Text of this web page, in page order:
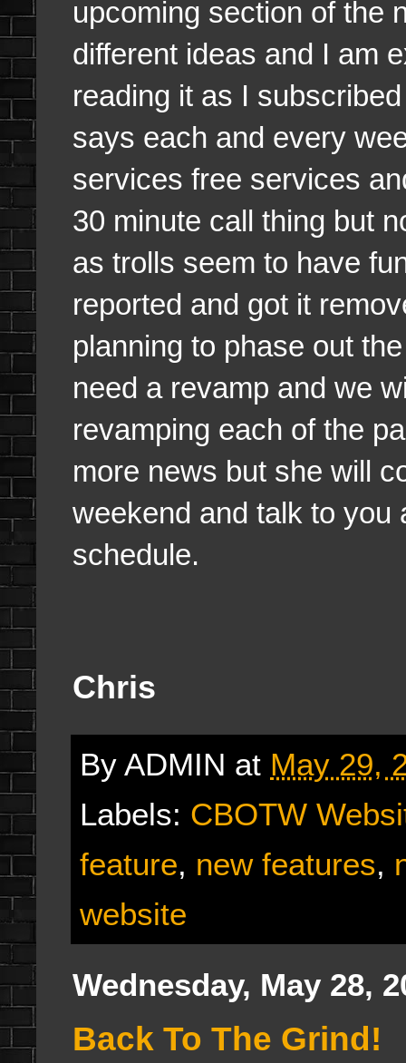
upcoming section of the
different ideas and I am
reading it as I
says each and every
services free services
30 minute call thing but
as trolls seem to have
reported and got it
planning to phase out
need a revamp and we
revamping each of the
more news but she will
weekend and talk to you
schedule.
Chris
By ADMIN at May 29,
Labels: CBOTW
feature, new features,
website
Wednesday, May 28,
Back To The Grind!